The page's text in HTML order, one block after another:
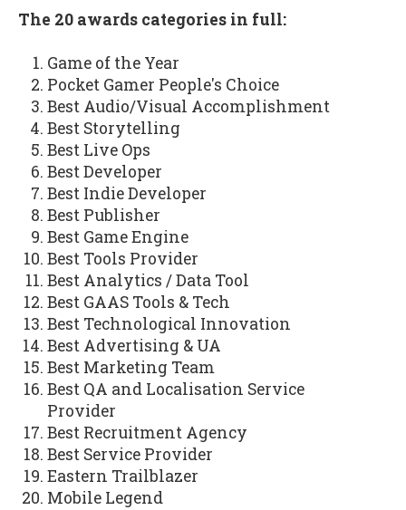
The 20 awards categories in full:
Game of the Year
Pocket Gamer People's Choice
Best Audio/Visual Accomplishment
Best Storytelling
Best Live Ops
Best Developer
Best Indie Developer
Best Publisher
Best Game Engine
Best Tools Provider
Best Analytics / Data Tool
Best GAAS Tools & Tech
Best Technological Innovation
Best Advertising & UA
Best Marketing Team
Best QA and Localisation Service
Provider
Best Recruitment Agency
Best Service Provider
Eastern Trailblazer
Mobile Legend